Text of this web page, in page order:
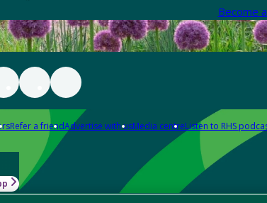
Become
Refer a friendAdvertise with usMedia centreListen to RHS